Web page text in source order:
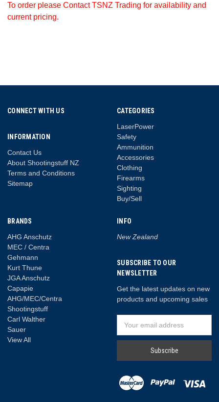
To order please Contact TSNZ Trading for availability and
current pricing.
CONNECT WITH US
INFORMATION
Contact Us
About Shootingstuff NZ
Terms and Conditions
Sitemap
CATEGORIES
LaserPower
Safety
Ammunition
Accessories
Clothing
Firearms
Sighting
Buy/Sell
BRANDS
AHG Anschutz
MEC / Centra
Gehmann
Kurt Thune
JGA Anschutz
Capapie
AHG/MEC/Centra
Shootingstuff
Carl Walther
Sauer
View All
INFO
New Zealand
SUBSCRIBE TO OUR
NEWSLETTER
Get the latest updates on new
products and upcoming sales
Address